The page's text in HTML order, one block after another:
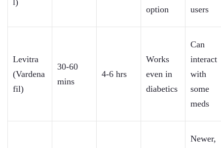
l)
option
users
Levitra
(Vardena
fil)
30-60
mins
4-6 hrs
Works
even in
diabetics
Can
interact
with
some
meds
Newer,